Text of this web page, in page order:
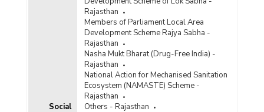
Social
Rajasthan
Members of Parliament Local Area
Development Scheme Rajya Sabha -
Rajasthan
Nasha Mukt Bharat (Drug-Free India) -
Rajasthan
National Action for Mechanised Sanitation
Ecosystem (NAMASTE) Scheme -
Rajasthan
Others - Rajasthan